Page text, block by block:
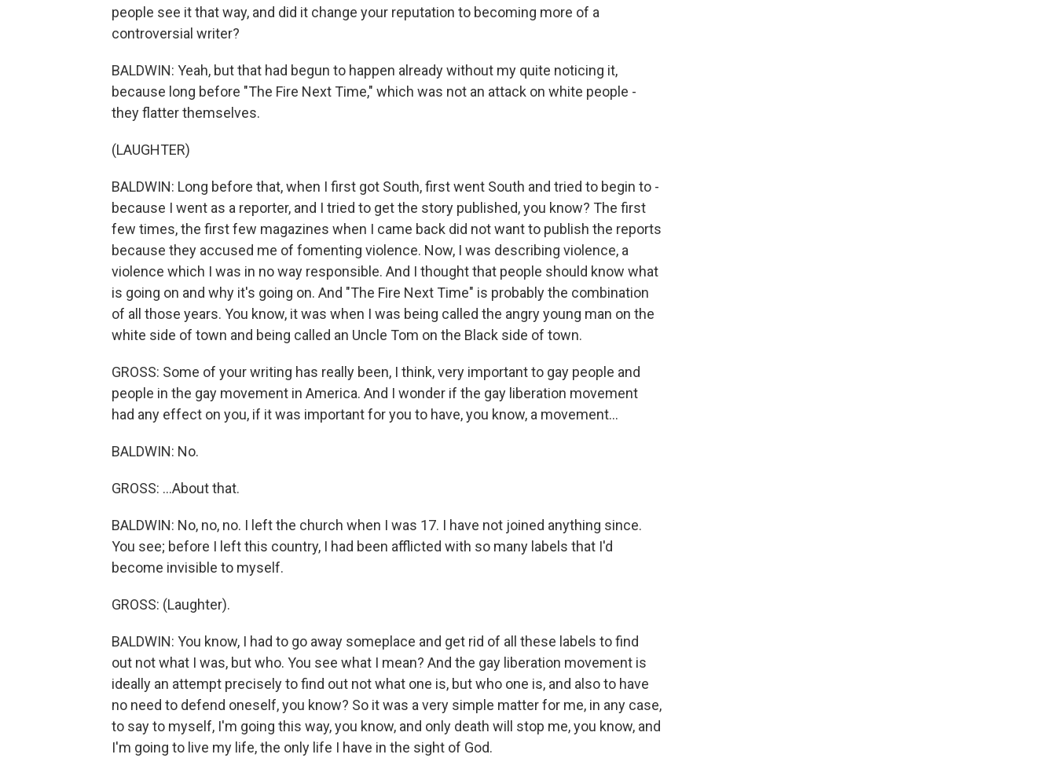
people see it that way, and did it change your reputation to becoming more of a
controversial writer?
BALDWIN: Yeah, but that had begun to happen already without my quite noticing it,
because long before "The Fire Next Time," which was not an attack on white people -
they flatter themselves.
(LAUGHTER)
BALDWIN: Long before that, when I first got South, first went South and tried to begin to -
because I went as a reporter, and I tried to get the story published, you know? The first
few times, the first few magazines when I came back did not want to publish the reports
because they accused me of fomenting violence. Now, I was describing violence, a
violence which I was in no way responsible. And I thought that people should know what
is going on and why it's going on. And "The Fire Next Time" is probably the combination
of all those years. You know, it was when I was being called the angry young man on the
white side of town and being called an Uncle Tom on the Black side of town.
GROSS: Some of your writing has really been, I think, very important to gay people and
people in the gay movement in America. And I wonder if the gay liberation movement
had any effect on you, if it was important for you to have, you know, a movement...
BALDWIN: No.
GROSS: ...About that.
BALDWIN: No, no, no. I left the church when I was 17. I have not joined anything since.
You see; before I left this country, I had been afflicted with so many labels that I'd
become invisible to myself.
GROSS: (Laughter).
BALDWIN: You know, I had to go away someplace and get rid of all these labels to find
out not what I was, but who. You see what I mean? And the gay liberation movement is
ideally an attempt precisely to find out not what one is, but who one is, and also to have
no need to defend oneself, you know? So it was a very simple matter for me, in any case,
to say to myself, I'm going this way, you know, and only death will stop me, you know, and
I'm going to live my life, the only life I have in the sight of God.